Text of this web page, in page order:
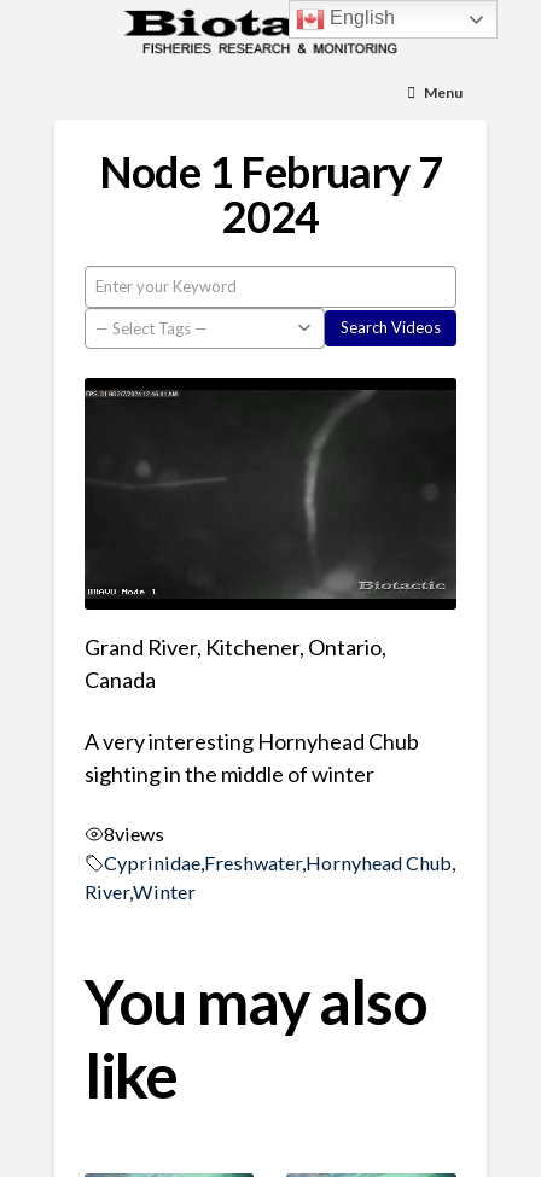
Menu
Node 1 February 7
2024
Grand River, Kitchener, Ontario,
Canada
A very interesting Hornyhead Chub
sighting in the middle of winter
8views
Cyprinidae, Freshwater,Hornyhead Chub
River,Winter
You may also
like
English